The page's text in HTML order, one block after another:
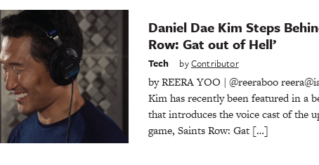
Daniel Dae Kim Steps
Row: Gat out of Hell’
Tech byContributor
by REERA YOO | @reeraboo
Kim has recently been featured in a
that introduces the voice cast of the
game, Saints Row: Gat […]